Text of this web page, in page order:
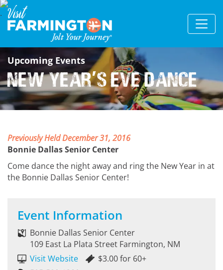
Upcoming Events
New Year's Eve Dance
Previously Held December 31, 2016
Bonnie Dallas Senior Center
Come dance the night away and ring the New Year in at
the Bonnie Dallas Senior Center!
Event Information
Bonnie Dallas Senior Center
109 East La Plata Street Farmington, NM
Visit Website
$3.00 for 60+